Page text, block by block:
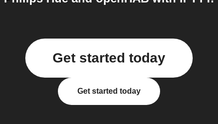
Get started today
Get started today